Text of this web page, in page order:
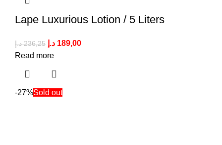
Lape Luxurious Lotion / 5 Liters
236,25 د.إ 189,00 د.إ
Read more
-27%Sold out